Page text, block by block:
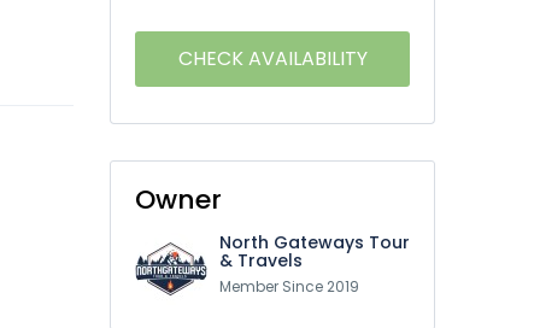
Owner
North Gateways Tour
& Travels
Member Since 2019